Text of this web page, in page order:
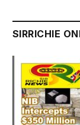
SIRRICHIE